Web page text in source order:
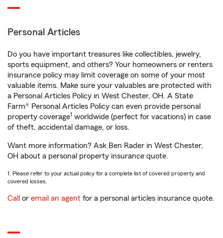
Personal Articles
Do you have important treasures like collectibles, jewelry,
sports equipment, and others? Your homeowners or renters
insurance policy may limit coverage on some of your most
valuable items. Make sure your valuables are protected with
a Personal Articles Policy in West Chester, OH. A State
Farm® Personal Articles Policy can even provide personal
property coverage1 worldwide (perfect for vacations) in case
of theft, accidental damage, or loss.
Want more information? Ask Ben Rader in West Chester,
OH about a personal property insurance quote.
1. Please refer to your actual policy for a complete list of covered property and
covered losses.
Call or email an agent for a personal articles insurance quote.